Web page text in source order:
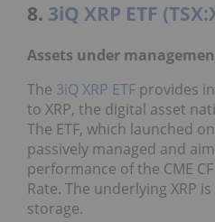
8. 3iQ XRP ETF
Assets under
The 3iQ XRP ETF provides
to XRP, the digital asset
The ETF, which launched
passively managed and
performance of the CME
Rate. The underlying XRP
storage.